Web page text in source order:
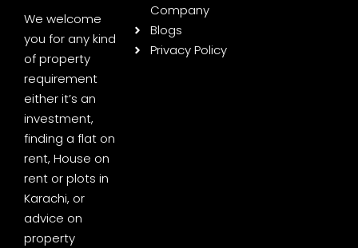
We welcome
you for any kind
of property
requirement
either it’s an
investment,
finding a flat on
rent, House on
rent or plots in
Karachi, or
advice on
property
Company
Blogs
Privacy Policy